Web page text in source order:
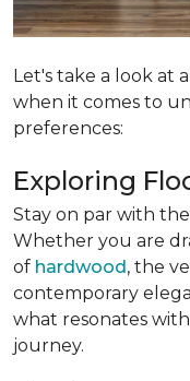
Let's take a look at
when it comes to
preferences:
Exploring
Stay on par with
Whether you are
of hardwood , the
contemporary
what resonates
journey.